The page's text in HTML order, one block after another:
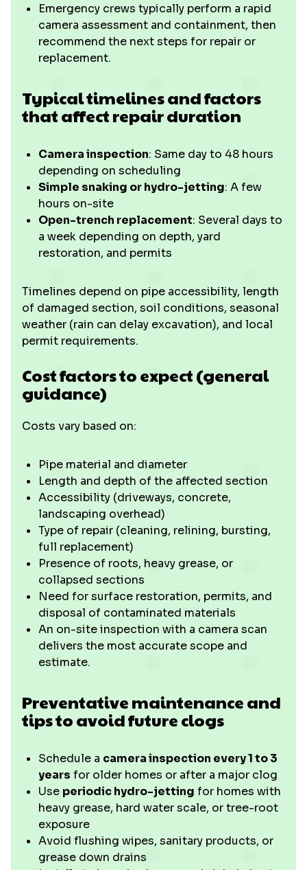
Emergency crews typically perform a rapid
camera assessment and containment, then
recommend the next steps for repair or
replacement.
Typical timelines and factors
that affect repair duration
Camera inspection: Same day to 48 hours
depending on scheduling
Simple snaking or hydro-jetting: A few
hours on-site
Open-trench replacement: Several days to
a week depending on depth, yard
restoration, and permits
Timelines depend on pipe accessibility, length
of damaged section, soil conditions, seasonal
weather (rain can delay excavation), and local
permit requirements.
Cost factors to expect (general
guidance)
Costs vary based on:
Pipe material and diameter
Length and depth of the affected section
Accessibility (driveways, concrete,
landscaping overhead)
Type of repair (cleaning, relining, bursting,
full replacement)
Presence of roots, heavy grease, or
collapsed sections
Need for surface restoration, permits, and
disposal of contaminated materials
An on-site inspection with a camera scan
delivers the most accurate scope and
estimate.
Preventative maintenance and
tips to avoid future clogs
Schedule a camera inspection every 1 to 3
years for older homes or after a major clog
Use periodic hydro-jetting for homes with
heavy grease, hard water scale, or tree-root
exposure
Avoid flushing wipes, sanitary products, or
grease down drains